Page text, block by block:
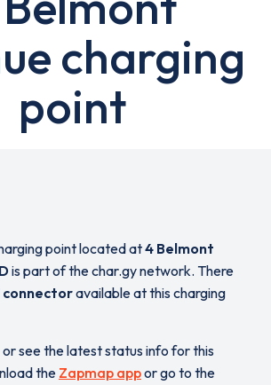
charging
point
point located at4 Belmont
is part of the char.gy network. There
connectoravailable at this charging
or see the latest status info for this
the Zapmap appor go to the